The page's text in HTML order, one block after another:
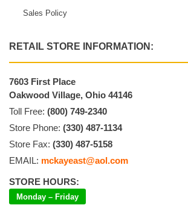
Sales Policy
RETAIL STORE INFORMATION:
7603 First Place
Oakwood Village, Ohio 44146
Toll Free: (800) 749-2340
Store Phone: (330) 487-1134
Store Fax: (330) 487-5158
EMAIL: mckayeast@aol.com
STORE HOURS:
Monday – Friday